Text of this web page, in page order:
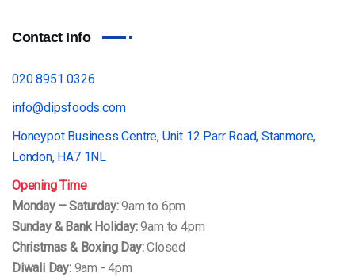
Contact Info
020 8951 0326
info@dipsfoods.com
Honeypot Business Centre, Unit 12 Parr Road, Stanmore,
London, HA7 1NL
Opening Time
Monday – Saturday:9am to 6pm
Sunday & Bank Holiday:9am to 4pm
Christmas & Boxing Day:Closed
Diwali Day:9am - 4pm